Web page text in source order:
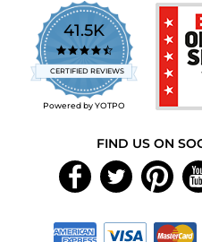
41.5K
4.7
star
rating
CERTIFIED REVIEWS
Powered by YOTPO
FIND US ON